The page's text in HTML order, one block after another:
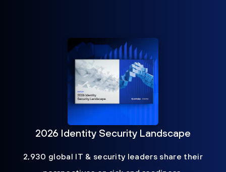
2026 Identity Security Landscape
2,930 global IT & security leaders share their